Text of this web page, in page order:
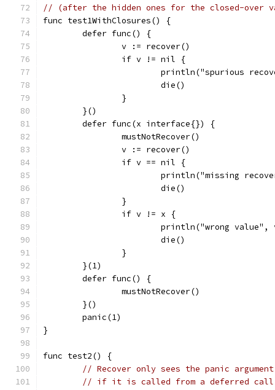
// (after the hidden ones for the closed-over
func test1WithClosures() {
	defer func() {
		v := recover()
		if v != nil {
println("spurious
			die()
		}
	}()
	defer func(x interface{}) {
		mustNotRecover()
		v := recover()
		if v == nil {
println("missing
			die()
		}
		if v != x {
println("wrong value",
			die()
		}
	}(1)
	defer func() {
		mustNotRecover()
	}()
	panic(1)
}
func test2() {
// Recover only sees the panic argument
// if it is called from a deferred